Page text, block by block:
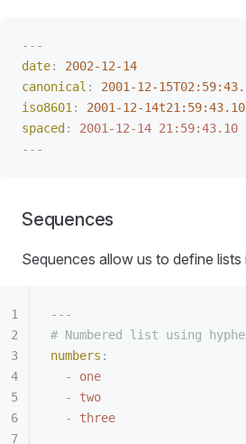
---
date:
2002-12-14
canonical :
2001-12-
iso8601 :
2001-12-
spaced :
2001-12-14 21:59:43.10
---
Sequences
Sequences allow us to define lists
---
# Numbered list using
numbers :
-
one
-
two
-
three